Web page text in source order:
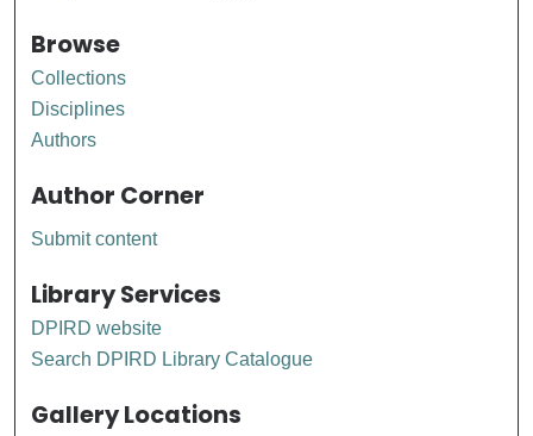
Browse
Collections
Disciplines
Authors
Author Corner
Submit content
Library Services
DPIRD website
Search DPIRD Library Catalogue
Gallery Locations